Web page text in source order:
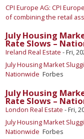
CPI Europe AG: CPI
of combining the retail
July Housing
Rate Slows –
Ireland Real Estate -Fri,
July Housing Market
Nationwide Forbes
July Housing
Rate Slows –
London Real Estate -Fri,
July Housing Market
Nationwide Forbes